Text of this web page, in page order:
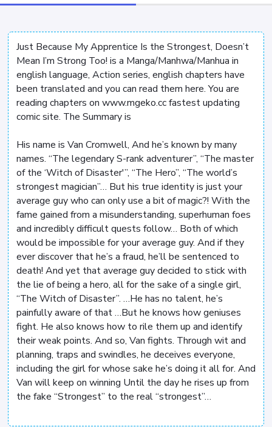
Just Because My Apprentice Is the Strongest, Doesn’t
Mean I’m Strong Too! is a Manga/Manhwa/Manhua in
english language, Action series, english chapters have
been translated and you can read them here. You are
reading chapters on www.mgeko.cc fastest updating
comic site. The Summary is
His name is Van Cromwell, And he’s known by many
names. “The legendary S-rank adventurer”, “The master
of the ‘Witch of Disaster'”, “The Hero”, “The world’s
strongest magician”… But his true identity is just your
average guy who can only use a bit of magic?! With the
fame gained from a misunderstanding, superhuman foes
and incredibly difficult quests follow… Both of which
would be impossible for your average guy. And if they
ever discover that he’s a fraud, he’ll be sentenced to
death! And yet that average guy decided to stick with
the lie of being a hero, all for the sake of a single girl,
“The Witch of Disaster”. …He has no talent, he’s
painfully aware of that …But he knows how geniuses
fight. He also knows how to rile them up and identify
their weak points. And so, Van fights. Through wit and
planning, traps and swindles, he deceives everyone,
including the girl for whose sake he’s doing it all for. And
Van will keep on winning Until the day he rises up from
the fake “Strongest” to the real “strongest”…